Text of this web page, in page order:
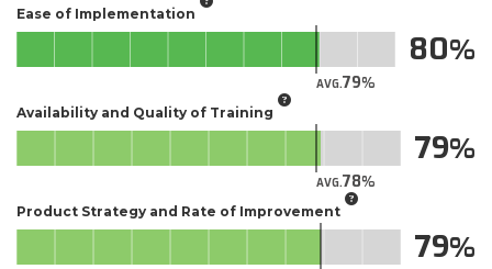
Ease of Implementation
AVG.79
80
Availability and Quality of Training
AVG.78
79
Product Strategy and Rate of Improvement
79